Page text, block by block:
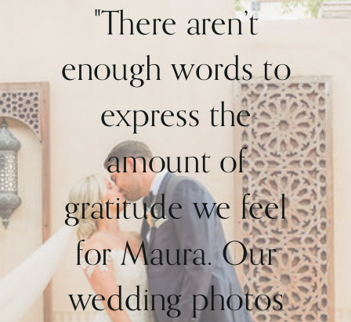
"There aren’t
enough words to
express the
amount of
gratitude we feel
for Maura. Our
wedding photos